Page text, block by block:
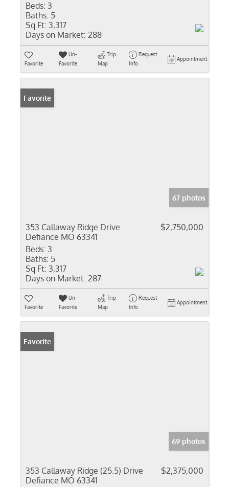
Beds: 3
Baths: 5
Sq Ft: 3,317
Days on Market: 288
Favorite
Un-
Favorite
Trip
Map
Request
Info
Appointment
Favorite
67 photos
353 Callaway Ridge Drive
Defiance MO 63341
$2,750,000
Beds: 3
Baths: 5
Sq Ft: 3,317
Days on Market: 287
Favorite
Un-
Favorite
Trip
Map
Request
Info
Appointment
Favorite
69 photos
353 Callaway Ridge (25.5) Drive
Defiance MO 63341
$2,375,000